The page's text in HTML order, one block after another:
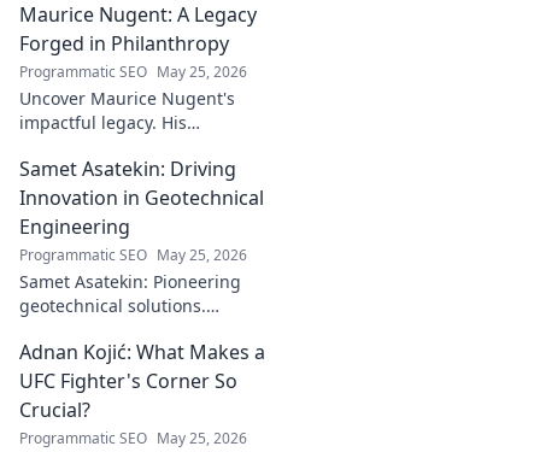
Maurice Nugent: A Legacy
Forged in Philanthropy
Programmatic SEO May 25, 2026
Uncover Maurice Nugent's
impactful legacy. His
communities, leaving an
enduring mark. Click to
explore his inspiring story.
Samet Asatekin: Driving
Innovation in Geotechnical
Engineering
Programmatic SEO May 25, 2026
Samet Asatekin: Pioneering
geotechnical solutions.
driving the future of the field.
Adnan Kojić: What Makes a
UFC Fighter's Corner So
Crucial?
Programmatic SEO May 25, 2026